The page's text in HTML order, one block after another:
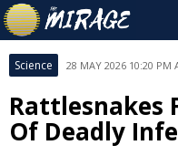
Science 28 MAY 2026 10:20 PM
Rattlesnakes
Of Deadly